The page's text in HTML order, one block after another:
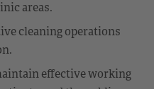
areas.
cleaning operations
effective working